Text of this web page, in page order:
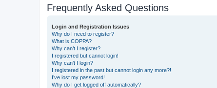
Frequently Asked Questions
Login and Registration Issues
Why do I need to register?
What is COPPA?
Why can’t I register?
I registered but cannot login!
Why can’t I login?
I registered in the past but cannot login any more?!
I’ve lost my password!
Why do I get logged off automatically?